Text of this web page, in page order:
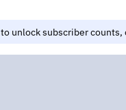
to unlock subscriber